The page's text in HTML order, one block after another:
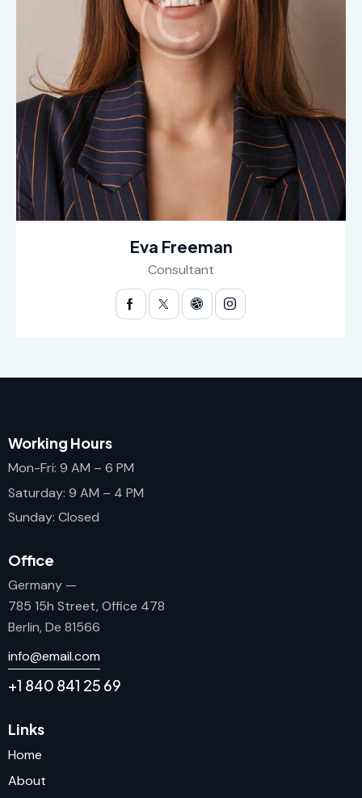
Eva Freeman
Consultant
Working Hours
Mon-Fri: 9 AM – 6 PM
Saturday: 9 AM – 4 PM
Sunday: Closed
Office
Germany —
785 15h Street, Office 478
Berlin, De 81566
info@email.com
+1 840 841 25 69
Links
Home
About